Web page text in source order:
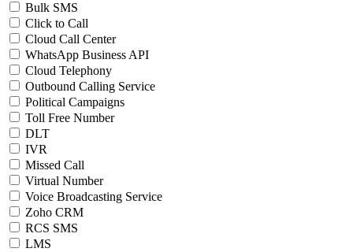
Bulk SMS
Click to Call
Cloud Call Center
WhatsApp Business API
Cloud Telephony
Outbound Calling Service
Political Campaigns
Toll Free Number
DLT
IVR
Missed Call
Virtual Number
Voice Broadcasting Service
Zoho CRM
RCS SMS
LMS